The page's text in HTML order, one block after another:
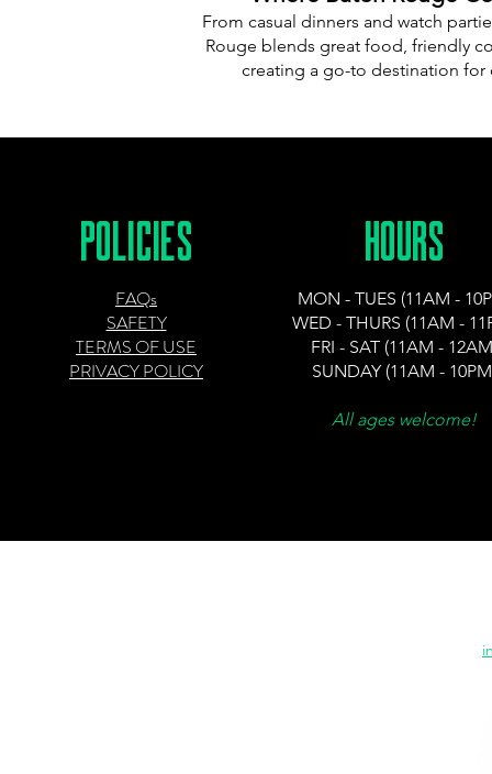
From casual dinners and watch
Rouge blends great food, friendly
creating a go-to destination
POLICIES
FAQs
SAFETY
TERMS OF USE
PRIVACY POLICY
HOURS
MON -TUES (11AM -
WED - THURS (11AM -
FRI - SAT (11AM -
SUNDAY (11AM -
All ages welcome!